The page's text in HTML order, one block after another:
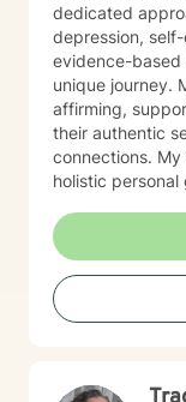
dedicated
depression,
evidence-based
unique journey.
affirming,
their authentic
connections. My therapeutic approach emphasizes
holistic
developing
to walking
inner strength
toward healing